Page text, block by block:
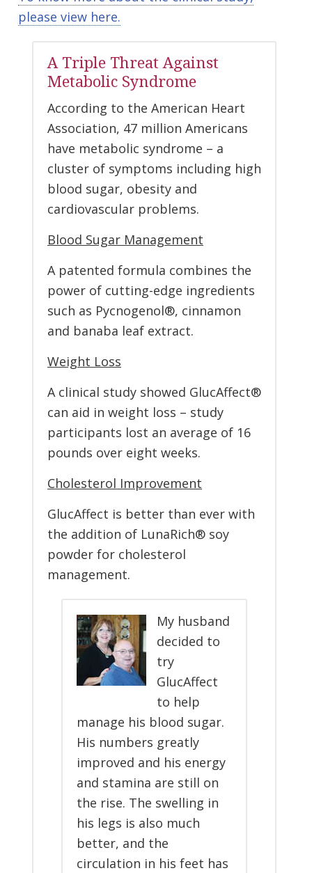
please view here.
A Triple Threat Against
Metabolic Syndrome
According to the American Heart
Association, 47 million Americans
have metabolic syndrome – a
cluster of symptoms including high
blood sugar, obesity and
cardiovascular problems.
Blood Sugar Management
A patented formula combines the
power of cutting-edge ingredients
such as Pycnogenol®, cinnamon
and banaba leaf extract.
Weight Loss
A clinical study showed GlucAffect®
can aid in weight loss – study
participants lost an average of 16
pounds over eight weeks.
Cholesterol Improvement
GlucAffect is better than ever with
the addition of LunaRich® soy
powder for cholesterol
management.
My husband
decided to
try
GlucAffect
to help
manage his blood sugar.
His numbers greatly
improved and his energy
and stamina are still on
the rise. The swelling in
his legs is also much
better, and the
circulation in his feet has